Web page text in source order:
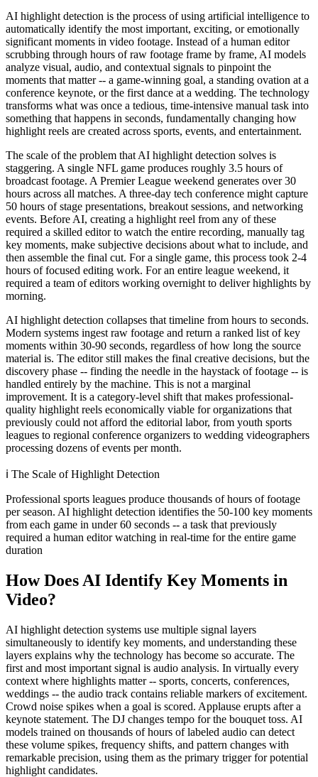
AI highlight detection is the process of using artificial intelligence to
automatically identify the most important, exciting, or emotionally
significant moments in video footage. Instead of a human editor
scrubbing through hours of raw footage frame by frame, AI models
analyze visual, audio, and contextual signals to pinpoint the
moments that matter -- a game-winning goal, a standing ovation at a
conference keynote, or the first dance at a wedding. The technology
transforms what was once a tedious, time-intensive manual task into
something that happens in seconds, fundamentally changing how
highlight reels are created across sports, events, and entertainment.
The scale of the problem that AI highlight detection solves is
staggering. A single NFL game produces roughly 3.5 hours of
broadcast footage. A Premier League weekend generates over 30
hours across all matches. A three-day tech conference might capture
50 hours of stage presentations, breakout sessions, and networking
events. Before AI, creating a highlight reel from any of these
required a skilled editor to watch the entire recording, manually tag
key moments, make subjective decisions about what to include, and
then assemble the final cut. For a single game, this process took 2-4
hours of focused editing work. For an entire league weekend, it
required a team of editors working overnight to deliver highlights by
morning.
AI highlight detection collapses that timeline from hours to seconds.
Modern systems ingest raw footage and return a ranked list of key
moments within 30-90 seconds, regardless of how long the source
material is. The editor still makes the final creative decisions, but the
discovery phase -- finding the needle in the haystack of footage -- is
handled entirely by the machine. This is not a marginal
improvement. It is a category-level shift that makes professional-
quality highlight reels economically viable for organizations that
previously could not afford the editorial labor, from youth sports
leagues to regional conference organizers to wedding videographers
processing dozens of events per month.
ℹ️ The Scale of Highlight Detection
Professional sports leagues produce thousands of hours of footage
per season. AI highlight detection identifies the 50-100 key moments
from each game in under 60 seconds -- a task that previously
required a human editor watching in real-time for the entire game
duration
How Does AI Identify Key Moments in
Video?
AI highlight detection systems use multiple signal layers
simultaneously to identify key moments, and understanding these
layers explains why the technology has become so accurate. The
first and most important signal is audio analysis. In virtually every
context where highlights matter -- sports, concerts, conferences,
weddings -- the audio track contains reliable markers of excitement.
Crowd noise spikes when a goal is scored. Applause erupts after a
keynote statement. The DJ changes tempo for the bouquet toss. AI
models trained on thousands of hours of labeled audio can detect
these volume spikes, frequency shifts, and pattern changes with
remarkable precision, using them as the primary trigger for potential
highlight candidates.